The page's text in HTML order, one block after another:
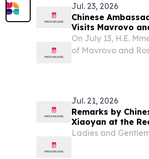
Jul. 23, 2026
Chinese
Visits Mavrovo
Series of Cultural
On July 13, H.E.
of Mavrovo and
Jul. 21, 2026
Remarks by
Xiaoyan at the
of the Founding
Ladies and